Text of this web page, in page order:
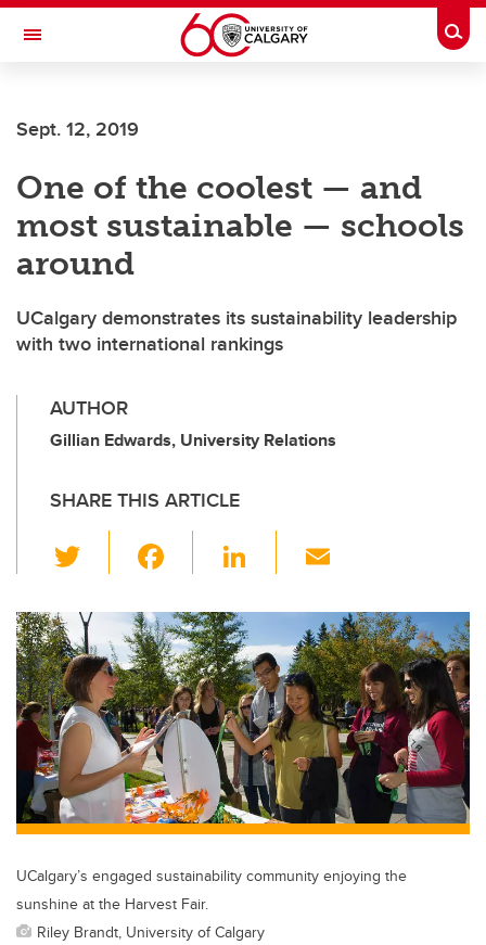
Skip to main content
Toggle Navigation
Sept. 12, 2019
One of the coolest — and
most sustainable — schools
around
UCalgary demonstrates its sustainability leadership
with two international rankings
AUTHOR
Gillian Edwards, University Relations
SHARE THIS ARTICLE
wi
tt
er
c
e
b
o
o
k
Li
k
e
dI
n
ail
UCalgary’s engaged sustainability community enjoying the
sunshine at the Harvest Fair.
Riley Brandt, University of Calgary